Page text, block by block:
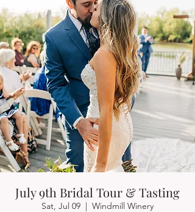
July 9th Bridal Tour & Tasting
Sat, Jul 09
  |
Windmill Winery